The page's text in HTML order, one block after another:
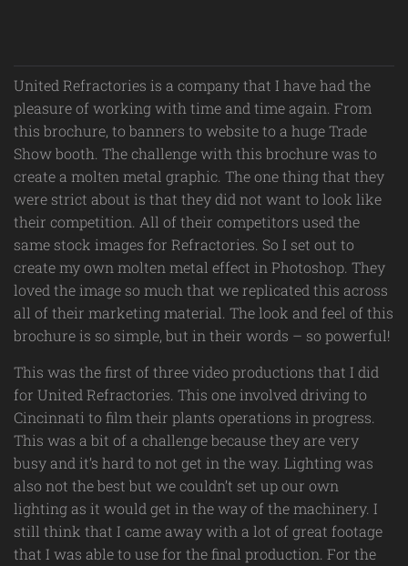
United Refractories is a company that I have had the
pleasure of working with time and time again. From
this brochure, to banners to website to a huge Trade
Show booth. The challenge with this brochure was to
create a molten metal graphic. The one thing that they
were strict about is that they did not want to look like
their competition. All of their competitors used the
same stock images for Refractories. So I set out to
create my own molten metal effect in Photoshop. They
loved the image so much that we replicated this across
all of their marketing material. The look and feel of this
brochure is so simple, but in their words – so powerful!
This was the first of three video productions that I did
for United Refractories. This one involved driving to
Cincinnati to film their plants operations in progress.
This was a bit of a challenge because they are very
busy and it’s hard to not get in the way. Lighting was
also not the best but we couldn’t set up our own
lighting as it would get in the way of the machinery. I
still think that I came away with a lot of great footage
that I was able to use for the final production. For the